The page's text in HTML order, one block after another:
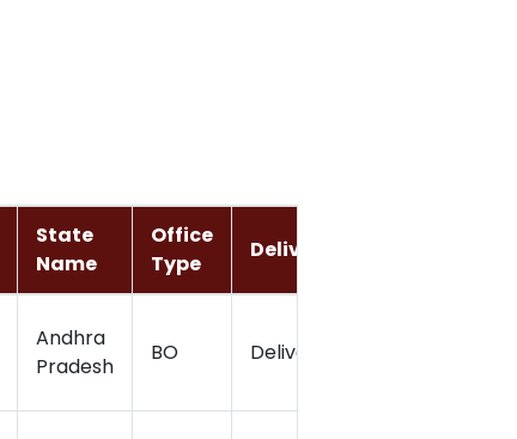
State
Name
Office
Type
Delivery
Andhra
Pradesh
BO Delivery